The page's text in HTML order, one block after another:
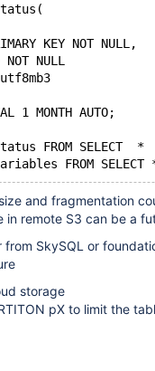
KEY NOT NULL,
NOT NULL
1 MONTH AUTO;
FROM SELECT  *
and fragmentation
remote S3 can be a
SkySQL or
storage
pX to limit the